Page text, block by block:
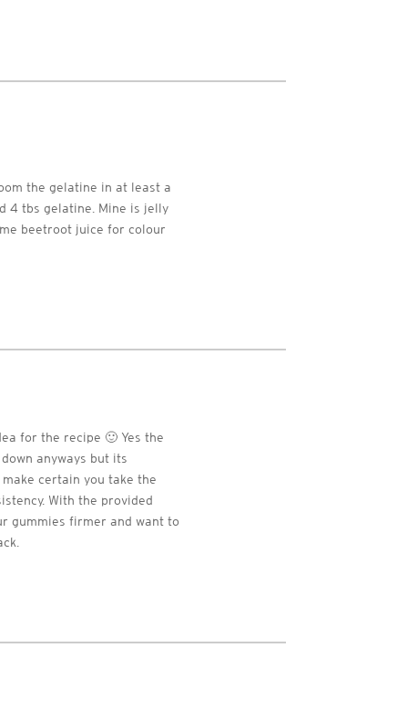
the gelatine in at least a
4 tbs gelatine. Mine is jelly
beetroot juice for colour
for the recipe 🙂 Yes the
anyways but its
certain you take the
With the provided
gummies firmer and want to